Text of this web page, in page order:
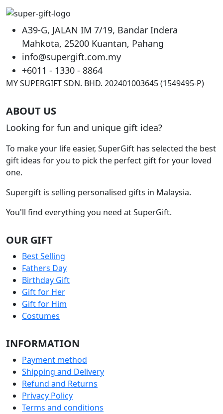
A39-G, JALAN IM 7/19, Bandar Indera
Mahkota, 25200 Kuantan, Pahang
info@supergift.com.my
+6011 - 1330 - 8864
MY SUPERGIFT SDN. BHD. 202401003645 (1549495-P)
ABOUT US
Looking for fun and unique gift idea?
To make your life easier, SuperGift has selected the best
gift ideas for you to pick the perfect gift for your loved
one.
Supergift is selling personalised gifts in Malaysia.
You'll find everything you need at SuperGift.
OUR GIFT
Best Selling
Fathers Day
Birthday Gift
Gift for Her
Gift for Him
Costumes
INFORMATION
Payment method
Shipping and Delivery
Refund and Returns
Privacy Policy
Terms and conditions